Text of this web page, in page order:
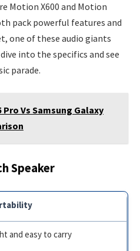
Motion X600 and Motion
pack powerful features and
one of these audio giants
into the specifics and see
parade.
Pro Vs Samsung Galaxy
Speaker
and easy to carry